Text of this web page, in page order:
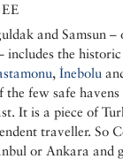
and Samsun –
includes the
,İnebolu
few safe havens
It is a piece of
traveller. So
or Ankara and